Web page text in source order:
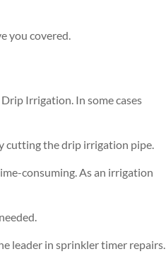
you covered.
Irrigation. In some cases
cutting the drip irrigation pipe.
consuming. As an irrigation
leader in sprinkler timer repairs.